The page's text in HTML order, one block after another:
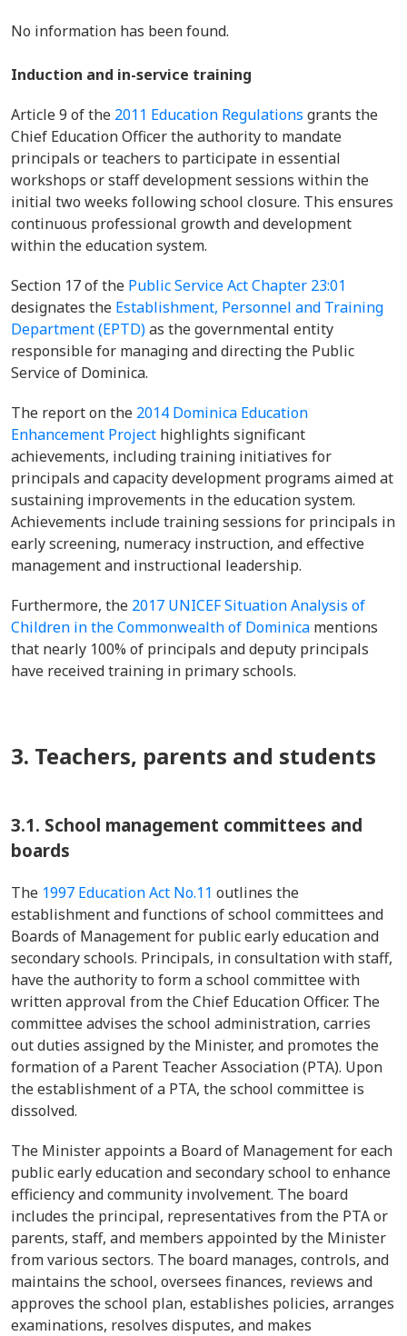
No information has been found.
Induction and in-service training
Article 9 ofthe 2011 Education Regulations grants the
Chief Education Officer the authority to mandate
principals or teachers to participate in essential
workshops or staff development sessions within the
initial two weeks following school closure. This ensures
continuous professional growth and development
within the education system.
Section 17 of the Public Service Act Chapter 23:01
designates the Establishment, Personnel and Training
Department (EPTD)as the governmental entity
responsible for managing and directing the Public
Service of Dominica.
The report on the 2014 Dominica Education
Enhancement Project highlights significant
achievements, including training initiatives for
principals and capacity development programs aimed at
sustaining improvements in the education system.
Achievements include training sessions for principals in
early screening, numeracy instruction, and effective
management and instructional leadership.
Furthermore, the 2017 UNICEF Situation Analysis of
Children in the Commonwealth of Dominica mentions
that nearly 100% of principals and deputy principals
have received training in primary schools.
3. Teachers, parents and students
3.1. School management committees and
boards
The 1997 Education Act No.11 outlines the
establishment and functions of school committees and
Boards of Management for public early education and
secondary schools. Principals, in consultation with staff,
have the authority to form a school committee with
written approval from the Chief Education Officer. The
committee advises the school administration, carries
out duties assigned by the Minister, and promotes the
formation of a Parent Teacher Association (PTA). Upon
the establishment of a PTA, the school committee is
dissolved.
The Minister appoints a Board of Management for each
public early education and secondary school to enhance
efficiency and community involvement. The board
includes the principal, representatives from the PTA or
parents, staff, and members appointed by the Minister
from various sectors. The board manages, controls, and
maintains the school, oversees finances, reviews and
approves the school plan, establishes policies, arranges
examinations, resolves disputes, and makes